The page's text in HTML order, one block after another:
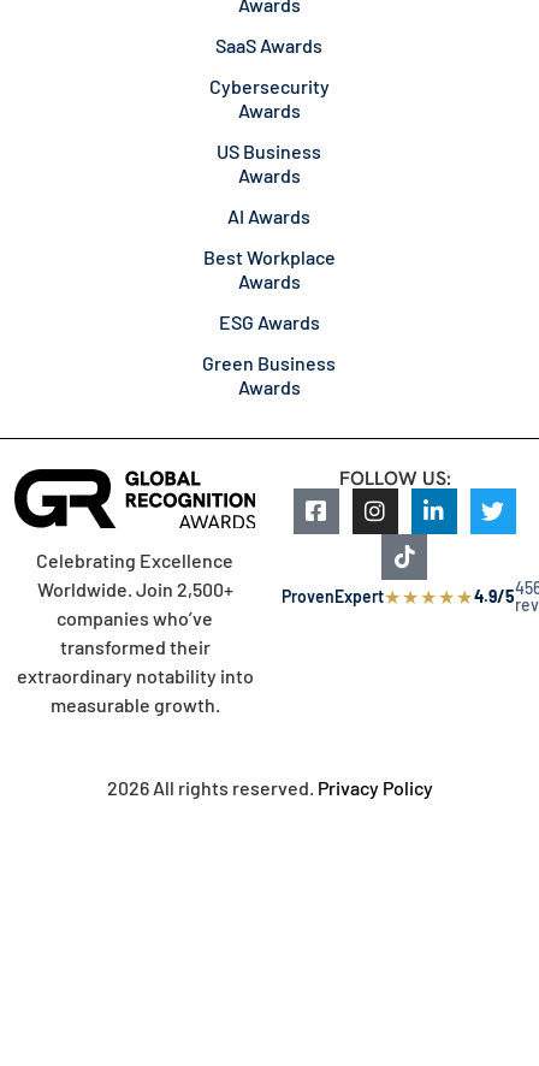
SaaS Awards
Cybersecurity
Awards
US Business
Awards
AI Awards
Best Workplace
Awards
ESG Awards
Green Business
Awards
Celebrating Excellence
Worldwide. Join 2,500+
companies who’ve
transformed their
extraordinary notability into
measurable growth.
FOLLOW US:
ProvenExpert★★★★★4.9/5
2026 All rights reserved. Privacy Policy